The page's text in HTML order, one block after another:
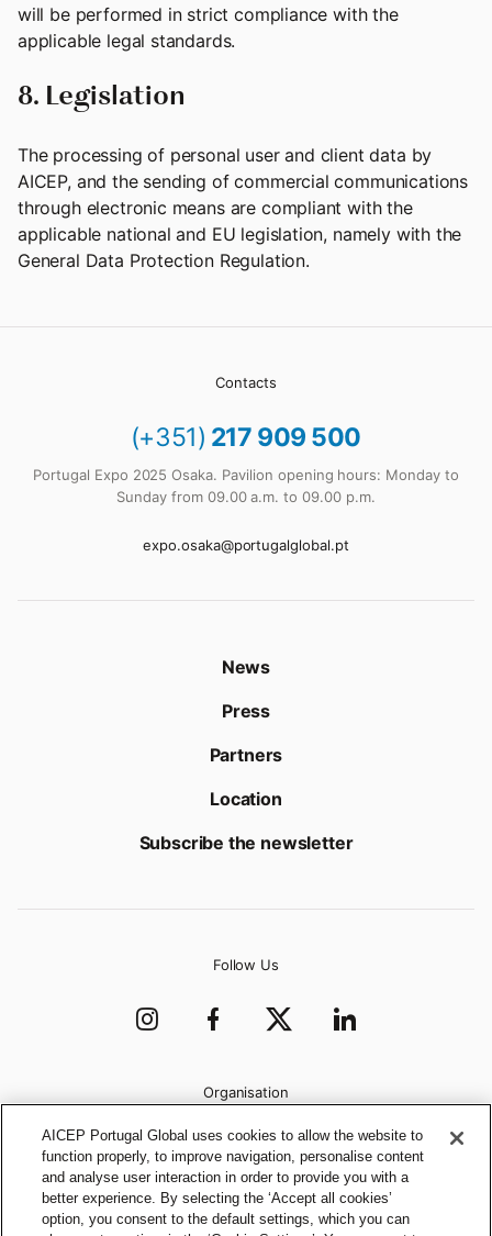
will be performed in strict compliance with the
applicable legal standards.
8. Legislation
The processing of personal user and client data by
AICEP, and the sending of commercial communications
through electronic means are compliant with the
applicable national and EU legislation, namely with the
General Data Protection Regulation.
Contacts
(+351) 217 909 500
Portugal Expo 2025 Osaka. Pavilion opening hours: Monday to
Sunday from 09.00 a.m. to 09.00 p.m.
expo.osaka@portugalglobal.pt
News
Press
Partners
Location
Subscribe the newsletter
Follow Us
Organisation
AICEP Portugal Global uses cookies to allow the website to
function properly, to improve navigation, personalise content
and analyse user interaction in order to provide you with a
better experience. By selecting the ‘Accept all cookies’
option, you consent to the default settings, which you can